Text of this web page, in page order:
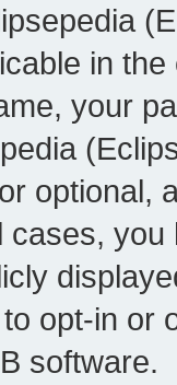
in
your
optional,
cases,
opt-in or
software.